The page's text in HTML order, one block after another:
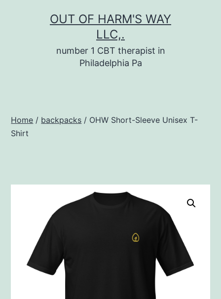
OUT OF HARM'S WAY
LLC,.
number 1 CBT therapist in
Philadelphia Pa
Home / backpacks / OHW Short-Sleeve Unisex T-
Shirt